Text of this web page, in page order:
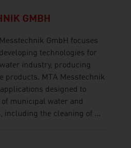
GMBH
GmbH focuses
technologies for
industry, producing
products. MTA Messtechnik
designed to
municipal water and
including the cleaning of ...